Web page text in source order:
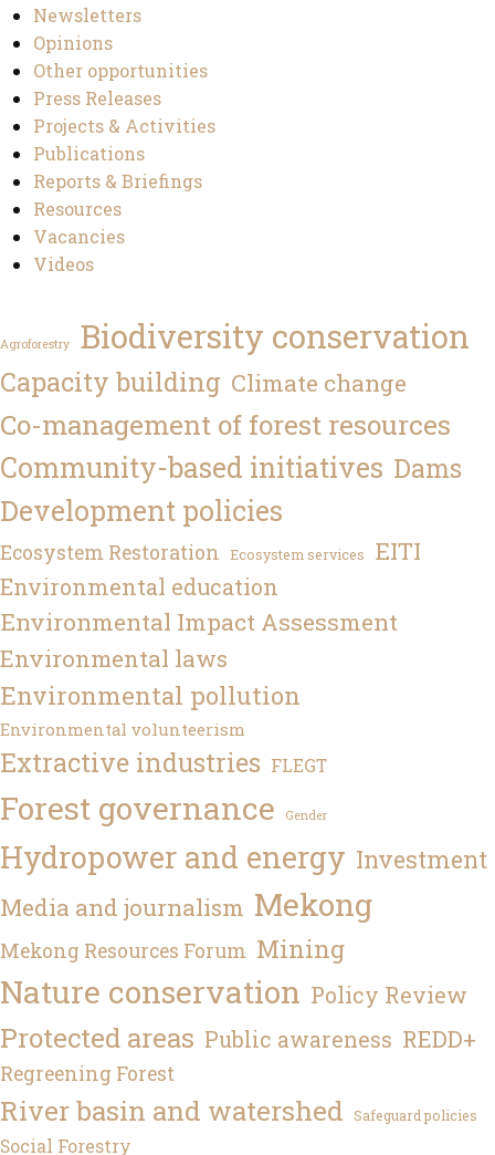
Newsletters
Opinions
Other opportunities
Press Releases
Projects & Activities
Publications
Reports & Briefings
Resources
Vacancies
Videos
Agroforestry Biodiversity conservation
Capacity building Climate change
Co-management of forest resources
Community-based initiatives Dams
Development policies
Ecosystem Restoration Ecosystem services EITI
Environmental education
Environmental Impact Assessment
Environmental laws
Environmental pollution
Environmental volunteerism
Extractive industries FLEGT
Forest governance Gender
Hydropower and energy Investment
Media and journalism Mekong
Mekong Resources Forum Mining
Nature conservation Policy Review
Protected areas Public awareness REDD+
Regreening Forest
River basin and watershed Safeguard policies
Social Forestry